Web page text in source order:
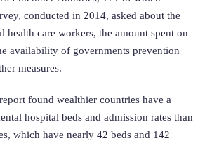
conducted in 2014, asked about the
health care workers, the amount spent on
availability of governments prevention
measures.
found wealthier countries have a
hospital beds and admission rates than
which have nearly 42 beds and 142